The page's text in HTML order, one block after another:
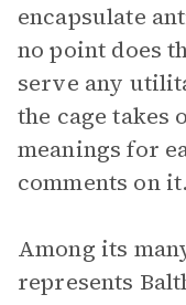
encapsulate
no point does
serve any
the cage takes
meanings for
comments on it.
Among its
represents